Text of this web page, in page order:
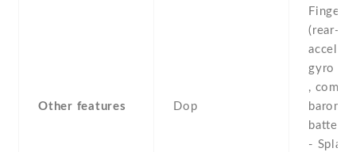
Other features Dop
(rear-
gyro ,
,
battery
-